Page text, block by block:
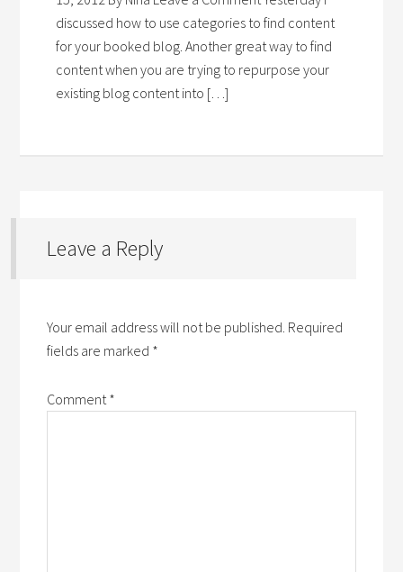
discussed how to use categories to find content
for your booked blog. Another great way to find
content when you are trying to repurpose your
existing blog content into […]
Leave a Reply
Your email address will not be published. Required
fields are marked *
Comment*